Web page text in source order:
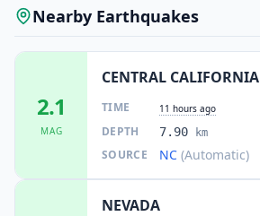
Nearby Earthquakes
2.1
MAG
CENTRAL CALIFORNIA
TIME 11 hours ago
DEPTH 7.90 km
SOURCE NC (Automatic)
NEVADA